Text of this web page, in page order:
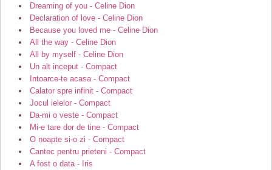
Dreaming of you - Celine Dion
Declaration of love - Celine Dion
Because you loved me - Celine Dion
All the way - Celine Dion
All by myself - Celine Dion
Un alt inceput - Compact
Intoarce-te acasa - Compact
Calator spre infinit - Compact
Jocul ielelor - Compact
Da-mi o veste - Compact
Mi-e tare dor de tine - Compact
O noapte si-o zi - Compact
Cantec pentru prieteni - Compact
A fost o data - Iris